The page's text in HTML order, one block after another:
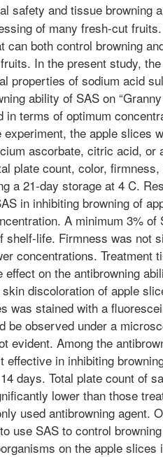
safety and tissue browning
of many fresh-cut
can both control browning
In the present study, the
properties of sodium acid
ability of SAS on
terms of optimum
the apple slices
ascorbate, citric acid, or
plate count, color,
a 21-day storage at 4 C.
in inhibiting browning of
A minimum 3% of
shelf-life. Firmness was not
concentrations. Treatment
on the antibrowning
discoloration of apple
was stained with a
be observed under a
evident. Among the
effective in inhibiting
days. Total plate count of
lower than those
used antibrowning agent.
use SAS to control
on the apple slices